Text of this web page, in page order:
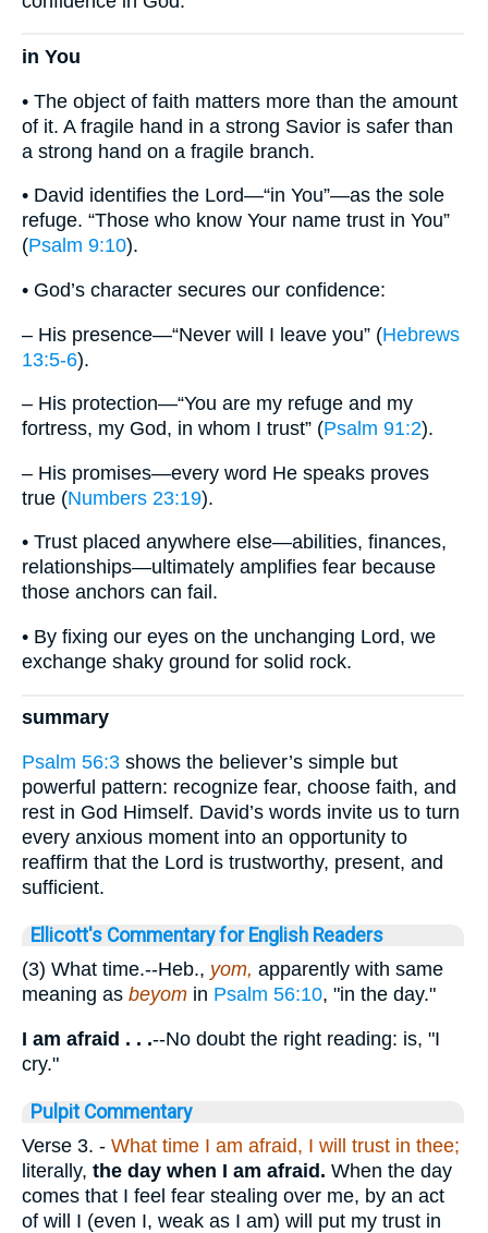
in You
• The object of faith matters more than the amount
of it. A fragile hand in a strong Savior is safer than
a strong hand on a fragile branch.
• David identifies the Lord—“in You”—as the sole
refuge. “Those who know Your name trust in You”
(Psalm 9:10).
• God’s character secures our confidence:
– His presence—“Never will I leave you” (Hebrews
13:5-6).
– His protection—“You are my refuge and my
fortress, my God, in whom I trust” (Psalm 91:2).
– His promises—every word He speaks proves
true (Numbers 23:19).
• Trust placed anywhere else—abilities, finances,
relationships—ultimately amplifies fear because
those anchors can fail.
• By fixing our eyes on the unchanging Lord, we
exchange shaky ground for solid rock.
summary
Psalm 56:3 shows the believer’s simple but
powerful pattern: recognize fear, choose faith, and
rest in God Himself. David’s words invite us to turn
every anxious moment into an opportunity to
reaffirm that the Lord is trustworthy, present, and
sufficient.
Ellicott's Commentary for English Readers
(3) What time.--Heb., yom, apparently with same
meaning as beyom in Psalm 56:10, "in the day."
I am afraid . . .--No doubt the right reading: is, "I
cry."
Pulpit Commentary
Verse 3. - What time I am afraid, I will trust in thee;
literally, the day when I am afraid. When the day
comes that I feel fear stealing over me, by an act
of will I (even I, weak as I am) will put my trust in